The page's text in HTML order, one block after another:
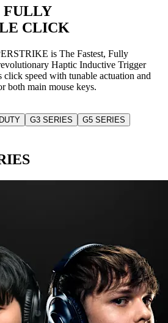
FULLY
CLICK
is The Fastest, Fully
Haptic Inductive Trigger
click speed with tunable actuation and
both main mouse keys.
G3 SERIES
G5 SERIES